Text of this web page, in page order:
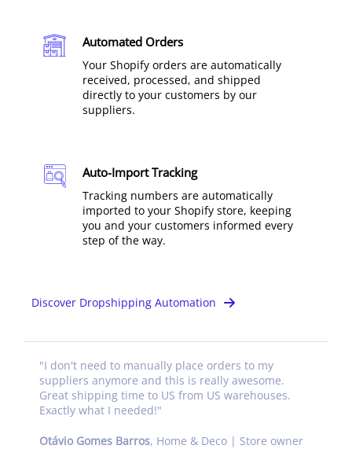
Automated Orders
Your Shopify orders are automatically
received, processed, and shipped
directly to your customers by our
suppliers.
Auto-Import Tracking
Tracking numbers are automatically
imported to your Shopify store, keeping
you and your customers informed every
step of the way.
Discover Dropshipping Automation
"I don't need to manually place orders to my
suppliers anymore and this is really awesome.
Great shipping time to US from US warehouses.
Exactly what I needed!"
Otávio Gomes Barros, Home & Deco | Store owner